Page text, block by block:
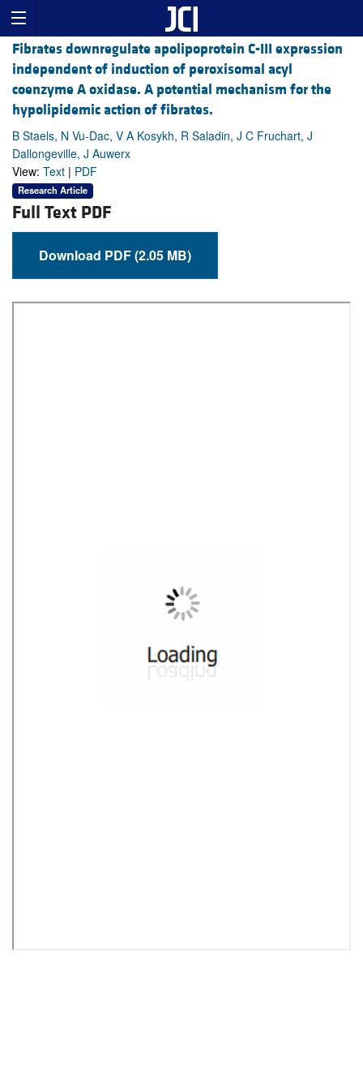
Fibrates downregulate apolipoprotein C-III expression
independent of induction of peroxisomal acyl
coenzyme A oxidase. A potential mechanism for the
hypolipidemic action of fibrates.
B Staels, N Vu-Dac, V A Kosykh, R Saladin, J C Fruchart, J
Dallongeville, J Auwerx
View: Text | PDF
Research Article
Full Text PDF
Download PDF (2.05 MB)